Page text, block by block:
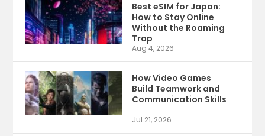
Best eSIM for Japan:
How to Stay Online
Without the Roaming
Trap
Aug 4, 2026
How Video Games
Build Teamwork and
Communication Skills
Jul 21, 2026